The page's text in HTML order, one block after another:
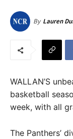
By Lauren
WALLAN’S
basketball
week, with all
The Panthers’